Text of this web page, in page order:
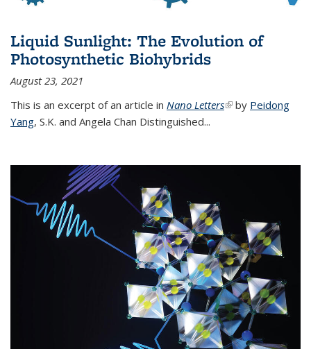
Liquid Sunlight: The Evolution of
Photosynthetic Biohybrids
August 23, 2021
This is an excerpt of an article in Nano Letters(link is external)
by Peidong
Yang, S.K. and Angela Chan Distinguished...